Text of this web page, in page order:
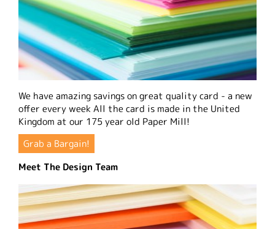
We have amazing savings on great quality card - a new
offer every week All the card is made in the United
Kingdom at our 175 year old Paper Mill!
Grab a Bargain!
Meet The Design Team